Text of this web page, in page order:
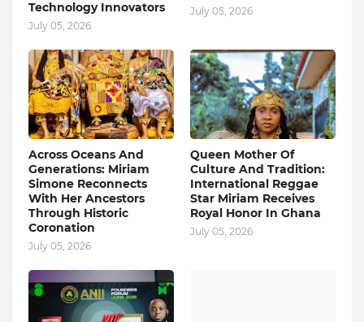
Technology Innovators
July 05, 2026
July 05, 2026
Across Oceans And
Generations: Miriam
Simone Reconnects
With Her Ancestors
Through Historic
Coronation
July 05, 2026
Queen Mother Of
Culture And Tradition:
International Reggae
Star Miriam Receives
Royal Honor In Ghana
July 05, 2026